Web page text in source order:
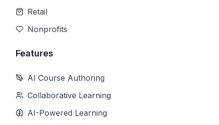
Retail
Nonprofits
Features
AI Course Authoring
Collaborative Learning
AI-Powered Learning